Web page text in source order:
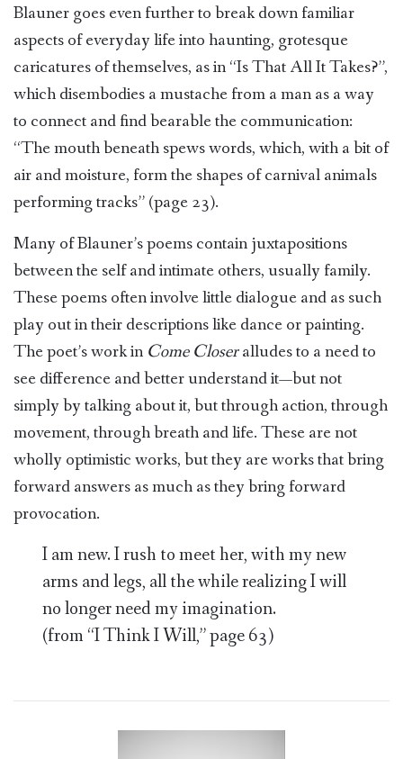
Blauner goes even further to break down familiar
aspects of everyday life into haunting, grotesque
caricatures of themselves, as in “Is That All It Takes?”,
which disembodies a mustache from a man as a way
to connect and find bearable the communication:
“The mouth beneath spews words, which, with a bit of
air and moisture, form the shapes of carnival animals
performing tracks” (page 23).
Many of Blauner’s poems contain juxtapositions
between the self and intimate others, usually family.
These poems often involve little dialogue and as such
play out in their descriptions like dance or painting.
The poet’s work in Come Closeralludes to a need to
see difference and better understand it—but not
simply by talking about it, but through action, through
movement, through breath and life. These are not
wholly optimistic works, but they are works that bring
forward answers as much as they bring forward
provocation.
I am new. I rush to meet her, with my new
arms and legs, all the while realizing I will
no longer need my imagination.
(from “I Think I Will,” page 63)